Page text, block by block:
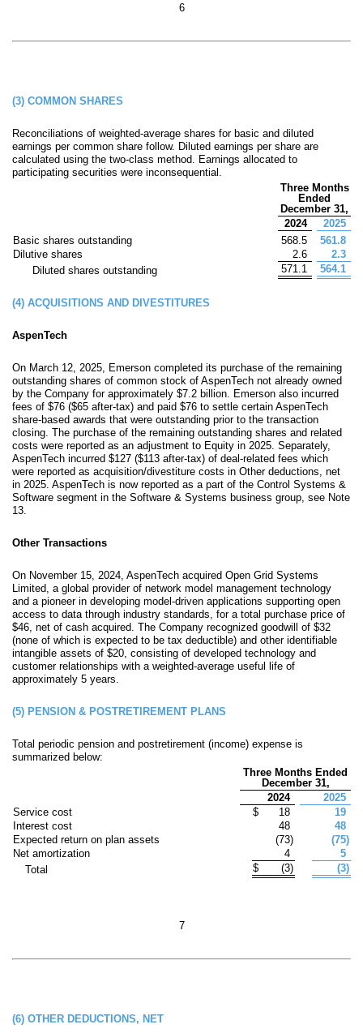
6
(3) COMMON SHARES
Reconciliations of weighted-average shares for basic and diluted
earnings per common share follow. Diluted earnings per share are
calculated using the two-class method. Earnings allocated to
participating securities were inconsequential.
Three Months
Ended
December 31,
2024
2025
Basic shares outstanding
568.5
561.8
Dilutive shares
2.6
2.3
Diluted shares outstanding
571.1 564.1
(4) ACQUISITIONS AND DIVESTITURES
AspenTech
On March 12, 2025, Emerson completed its purchase of the remaining
outstanding shares of common stock of AspenTech not already owned
by the Company for approximately $7.2 billion. Emerson also incurred
fees of $76 ($65 after-tax) and paid $76 to settle certain AspenTech
share-based awards that were outstanding prior to the transaction
closing. The purchase of the remaining outstanding shares and related
costs were reported as an adjustment to Equity in 2025. Separately,
AspenTech incurred $127 ($113 after-tax) of deal-related fees which
were reported as acquisition/divestiture costs in Other deductions, net
in 2025. AspenTech is now reported as a part of the Control Systems &
Software segment in the Software & Systems business group, see Note
13.
Other Transactions
On November 15, 2024, AspenTech acquired Open Grid Systems
Limited, a global provider of network model management technology
and a pioneer in developing model-driven applications supporting open
access to data through industry standards, for a total purchase price of
$46, net of cash acquired. The Company recognized goodwill of $32
(none of which is expected to be tax deductible) and other identifiable
intangible assets of $20, consisting of developed technology and
customer relationships with a weighted-average useful life of
approximately 5 years.
(5) PENSION & POSTRETIREMENT PLANS
Total periodic pension and postretirement (income) expense is
summarized below:
Three Months Ended
December 31,
2024
2025
Service cost
$ 18
19
Interest cost
48
48
Expected return on plan assets
(73) (75)
Net amortization
4
5
Total
$ (3) (3)
7
(6) OTHER DEDUCTIONS, NET